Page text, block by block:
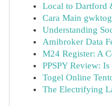
Local to Dartford
Cara Main
Understanding
Amibroker Data
M24 Register: A
PPSPY Review:
Togel Online
The Electrifying